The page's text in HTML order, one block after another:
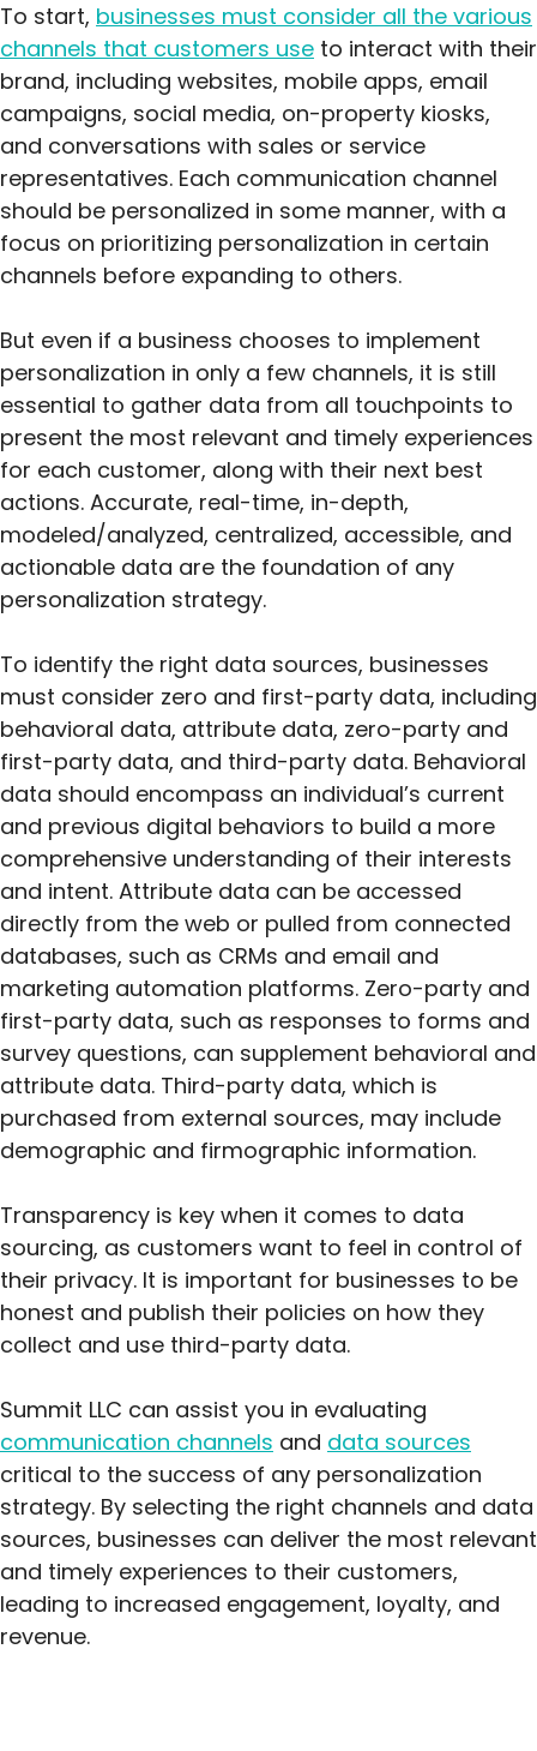
To start, businesses must consider all the various
channels that customers use to interact with their
brand, including websites, mobile apps, email
campaigns, social media, on-property kiosks,
and conversations with sales or service
representatives. Each communication channel
should be personalized in some manner, with a
focus on prioritizing personalization in certain
channels before expanding to others.
But even if a business chooses to implement
personalization in only a few channels, it is still
essential to gather data from all touchpoints to
present the most relevant and timely experiences
for each customer, along with their next best
actions. Accurate, real-time, in-depth,
modeled/analyzed, centralized, accessible, and
actionable data are the foundation of any
personalization strategy.
To identify the right data sources, businesses
must consider zero and first-party data, including
behavioral data, attribute data, zero-party and
first-party data, and third-party data. Behavioral
data should encompass an individual’s current
and previous digital behaviors to build a more
comprehensive understanding of their interests
and intent. Attribute data can be accessed
directly from the web or pulled from connected
databases, such as CRMs and email and
marketing automation platforms. Zero-party and
first-party data, such as responses to forms and
survey questions, can supplement behavioral and
attribute data. Third-party data, which is
purchased from external sources, may include
demographic and firmographic information.
Transparency is key when it comes to data
sourcing, as customers want to feel in control of
their privacy. It is important for businesses to be
honest and publish their policies on how they
collect and use third-party data.
Summit LLC can assist you in evaluating
communication channels and data sources
critical to the success of any personalization
strategy. By selecting the right channels and data
sources, businesses can deliver the most relevant
and timely experiences to their customers,
leading to increased engagement, loyalty, and
revenue.